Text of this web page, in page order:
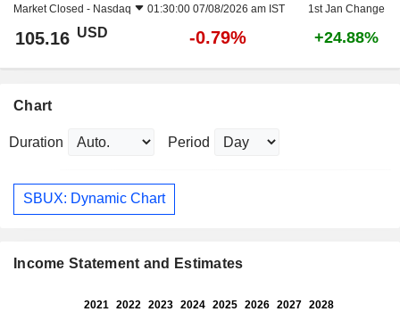
Market Closed - Nasdaq 01:30:00 07/08/2026 am IST 1st Jan Change
105.16 USD -0.79% +24.88%
Chart
Duration Period
SBUX: Dynamic Chart
Income Statement and Estimates